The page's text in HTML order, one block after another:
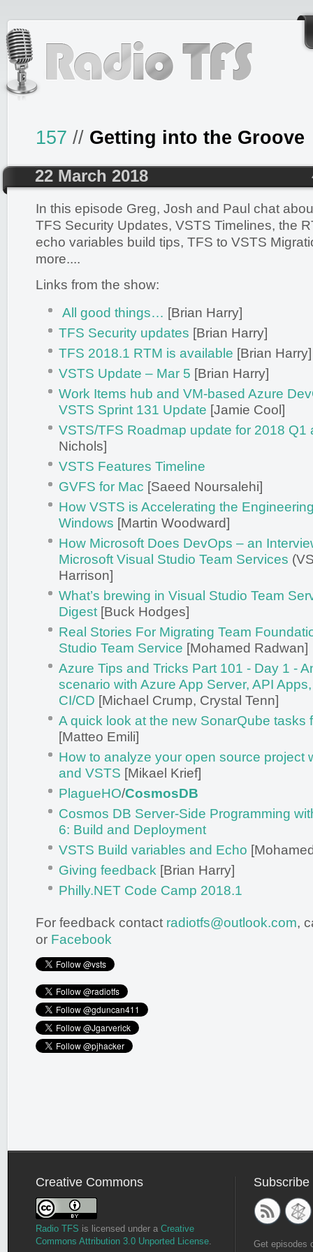
157 // Getting into the Groove
22 March 2018
In this episode Greg, Josh and Paul chat
TFS Security Updates, VSTS Timelines, the
echo variables build tips, TFS to VSTS
more....
Links from the show:
All good things… [Brian Harry]
TFS Security updates [Brian Harry]
TFS 2018.1 RTM is available [Brian Harry]
VSTS Update – Mar 5 [Brian Harry]
Work Items hub and VM-based Azure
VSTS Sprint 131 Update [Jamie Cool]
VSTS/TFS Roadmap update for 2018 Q1
Nichols]
VSTS Features Timeline
GVFS for Mac [Saeed Noursalehi]
How VSTS is Accelerating the
Windows [Martin Woodward]
How Microsoft Does DevOps – an
Microsoft Visual Studio Team Services
Harrison]
What’s brewing in Visual Studio Team
Digest [Buck Hodges]
Real Stories For Migrating Team
Studio Team Service [Mohamed Radwan]
Azure Tips and Tricks Part 101 - Day 1 -
scenario with Azure App Server, API
CI/CD [Michael Crump, Crystal Tenn]
A quick look at the new SonarQube tasks
[Matteo Emili]
How to analyze your open source project
and VSTS [Mikael Krief]
PlagueHO/CosmosDB
Cosmos DB Server-Side Programming
6: Build and Deployment
VSTS Build variables and Echo
Giving feedback [Brian Harry]
Philly.NET Code Camp 2018.1
For feedback contact radiotfs@outlook.com,
or Facebook
Creative Commons
Radio TFS is licensed under a Creative
Commons Attribution 3.0 Unported License
Subscribe
Get episodes